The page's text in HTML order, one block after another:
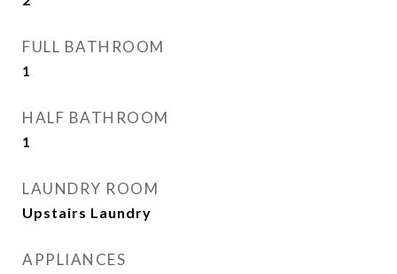
FULL BATHROOM
1
HALF BATHROOM
1
LAUNDRY ROOM
Upstairs Laundry
APPLIANCES